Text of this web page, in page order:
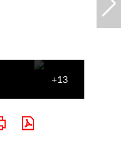
+13